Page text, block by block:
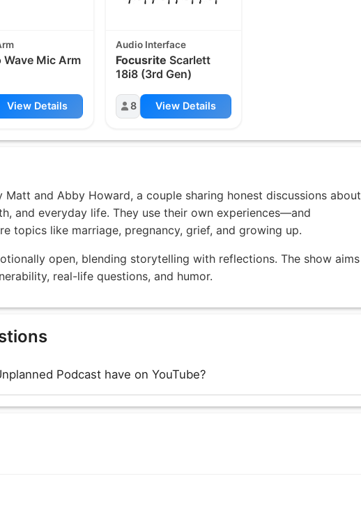
Wave Mic Arm
View Details
Audio Interface
Focusrite Scarlett
18i8 (3rd Gen)
8 View Details
Matt and Abby Howard, a couple sharing honest discussions about
and everyday life. They use their own experiences—and
topics like marriage, pregnancy, grief, and growing up.
open, blending storytelling with reflections. The show aims
real-life questions, and humor.
Podcast have on YouTube?